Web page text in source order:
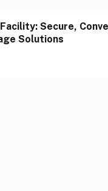
Secure,
Solutions